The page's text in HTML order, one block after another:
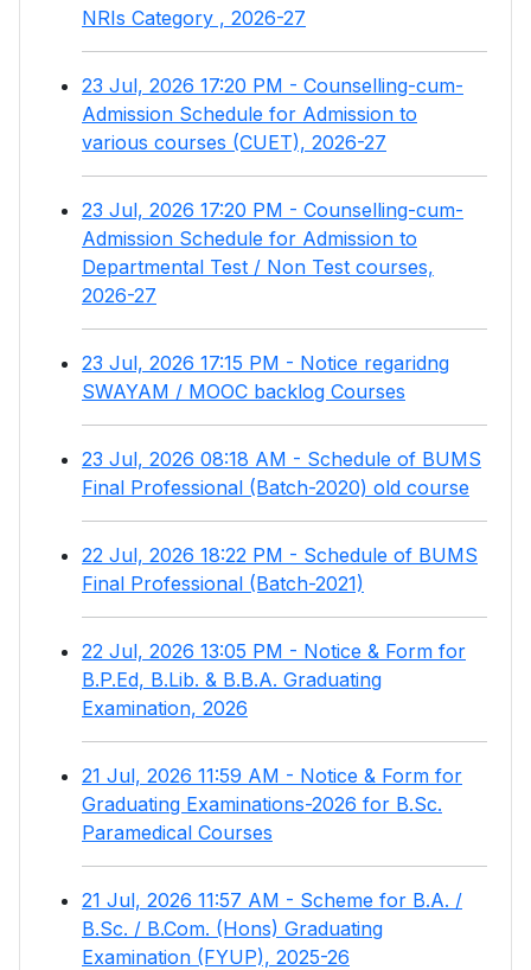
NRIs Category , 2026-27
23 Jul, 2026 17:20 PM - Counselling-cum-
Admission Schedule for Admission to
various courses (CUET), 2026-27
23 Jul, 2026 17:20 PM - Counselling-cum-
Admission Schedule for Admission to
Departmental Test / Non Test courses,
2026-27
23 Jul, 2026 17:15 PM - Notice regaridng
SWAYAM / MOOC backlog Courses
23 Jul, 2026 08:18 AM - Schedule of BUMS
Final Professional (Batch-2020) old course
22 Jul, 2026 18:22 PM - Schedule of BUMS
Final Professional (Batch-2021)
22 Jul, 2026 13:05 PM - Notice & Form for
B.P.Ed, B.Lib. & B.B.A. Graduating
Examination, 2026
21 Jul, 2026 11:59 AM - Notice & Form for
Graduating Examinations-2026 for B.Sc.
Paramedical Courses
21 Jul, 2026 11:57 AM - Scheme for B.A. /
B.Sc. / B.Com. (Hons) Graduating
Examination (FYUP), 2025-26